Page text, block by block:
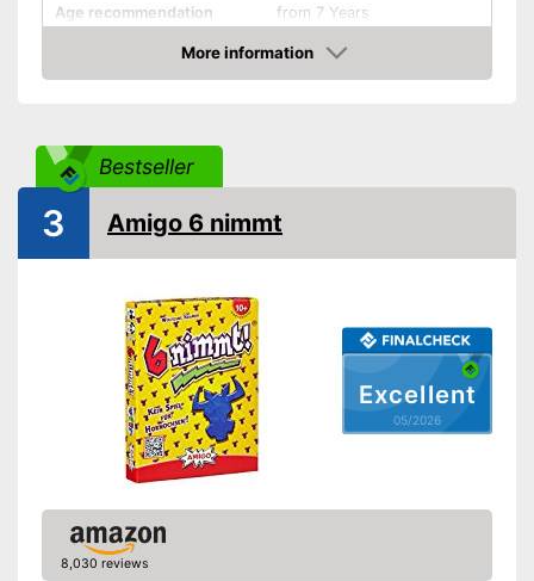
Age recommendation
from 7 Years
Skill, Luck, Interaction,
Cards, Puzzling, and more
Game length
Shipping (Amazon)
More information
Amazon
Bestseller
Excellent
05/2026
3 Amigo 6 nimmt
8,030 reviews